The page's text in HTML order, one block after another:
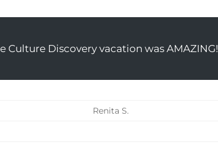
Culture Discovery vacation was
Renita S.